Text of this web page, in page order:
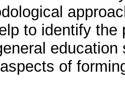
to identify
of